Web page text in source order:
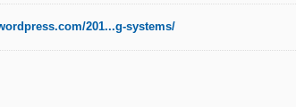
201...g-systems/